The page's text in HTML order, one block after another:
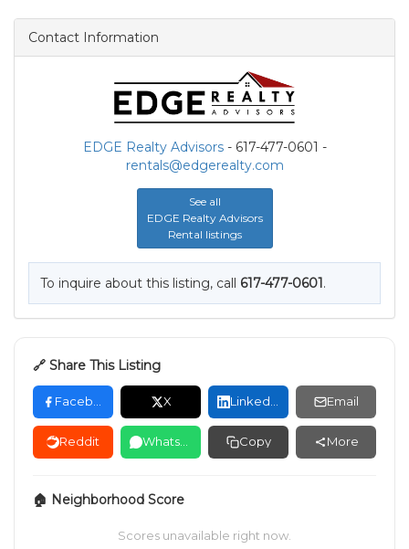
Contact Information
EDGE Realty Advisors- 617-477-0601 -
rentals@edgerealty.com
See all
EDGE Realty Advisors
Rental listings
To inquire about this listing, call 617-477-0601.
🔗 Share This Listing
Facebook X LinkedIn Email
Reddit WhatsApp Copy More
🏠 Neighborhood Score
Scores unavailable right now.